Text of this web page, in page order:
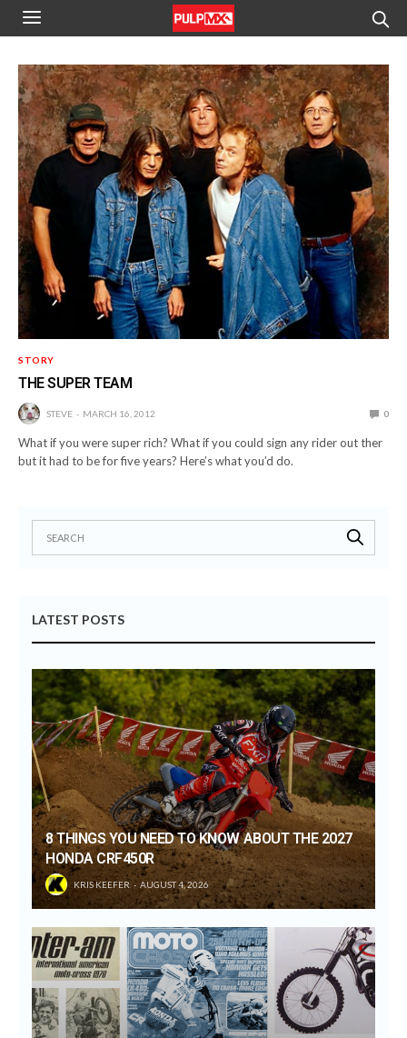
STORY
THE SUPER TEAM
STEVE MARCH 16, 2012 0
What if you were super rich? What if you could sign any rider out ther
but it had to be for five years? Here’s what you’d do.
LATEST POSTS
8 THINGS YOU NEED TO KNOW ABOUT THE 2027
HONDA CRF450R
KRIS KEEFER AUGUST 4, 2026